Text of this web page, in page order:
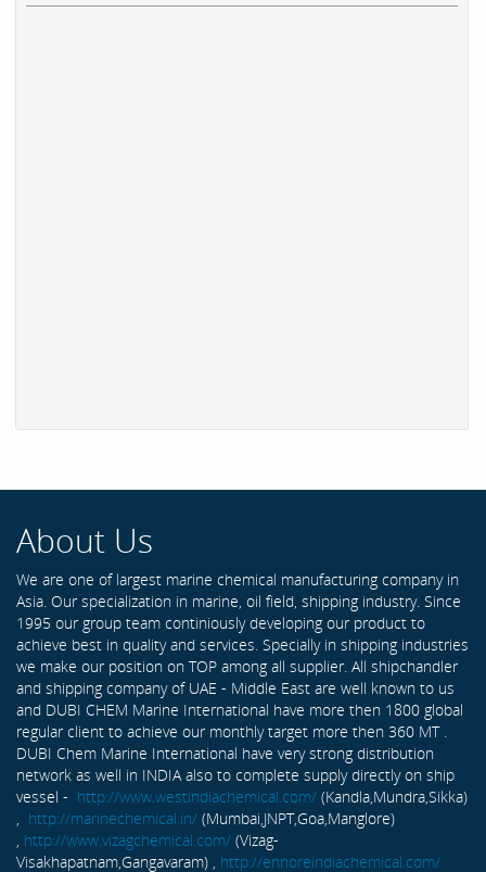
About Us
We are one of largest marine chemical manufacturing company in
Asia. Our specialization in marine, oil field, shipping industry. Since
1995 our group team continiously developing our product to
achieve best in quality and services. Specially in shipping industries
we make our position on TOP among all supplier. All shipchandler
and shipping company of UAE - Middle East are well known to us
and DUBI CHEM Marine International have more then 1800 global
regular client to achieve our monthly target more then 360 MT .
DUBI Chem Marine International have very strong distribution
network as well in INDIA also to complete supply directly on ship
vessel - http://www.westindiachemical.com/ (Kandla,Mundra,Sikka)
, http://marinechemical.in/ (Mumbai,JNPT,Goa,Manglore)
, http://www.vizagchemical.com/ (Vizag-
Visakhapatnam,Gangavaram) , http://ennoreindiachemical.com/